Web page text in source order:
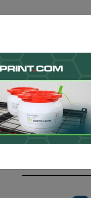
Contact/Submit